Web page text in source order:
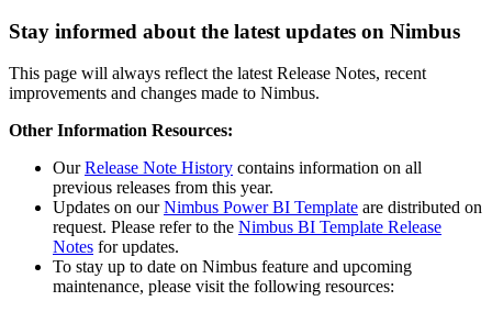
Stay informed about the latest updates on Nimbus
This page will always reflect the latest Release Notes, recent
improvements and changes made to Nimbus.
Other Information Resources:
OurRelease Note History contains information on all
previous releases from this year.
Updates on ourNimbus Power BI Template are distributed on
request. Please refer to the Nimbus BI Template Release
Notes for updates.
To stay up to date on Nimbus feature and upcoming
maintenance, please visit the following resources: